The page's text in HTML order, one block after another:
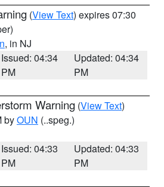
(View Text) expires 07:30
, in NJ
Issued: 04:34
PM
Updated: 04:34
PM
Warning (View Text)
byOUN (..speg.)
Issued: 04:33
PM
Updated: 04:33
PM